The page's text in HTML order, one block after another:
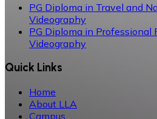
PG Diploma in Travel and
Videography
PG Diploma in Professional
Videography
Quick Links
Home
About LLA
Campus